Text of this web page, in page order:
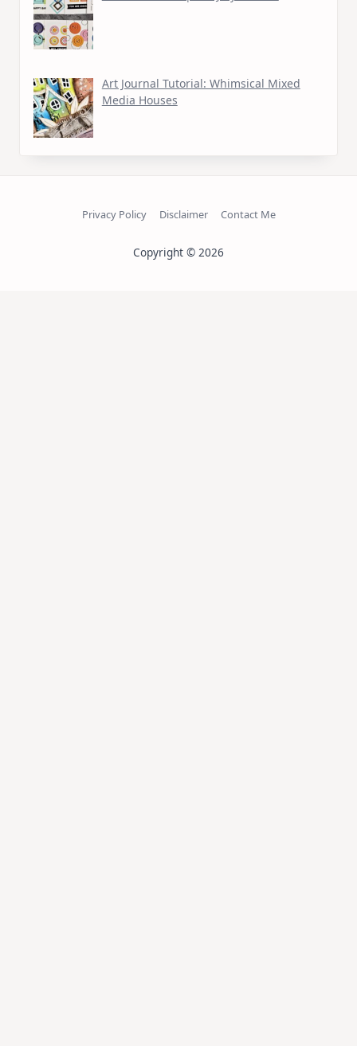
Art Journal Tutorial: Whimsical Mixed
Media Houses
Privacy Policy Disclaimer Contact Me
Copyright © 2026